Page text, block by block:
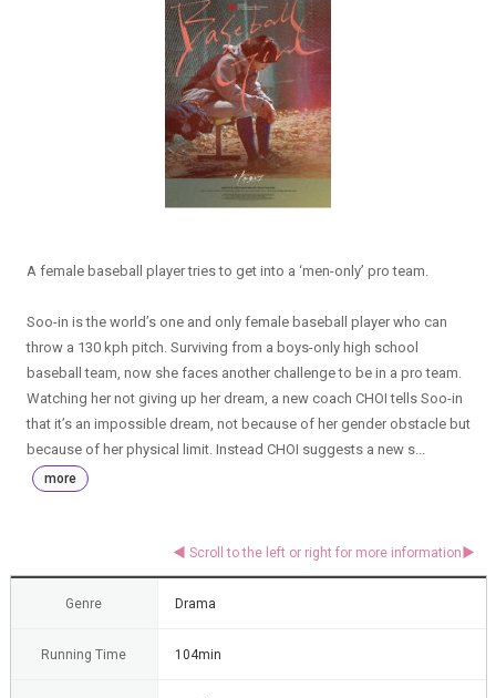
A female baseball player tries to get into a ‘men-only’ pro team.
Soo-in is the world’s one and only female baseball player who can
throw a 130 kph pitch. Surviving from a boys-only high school
baseball team, now she faces another challenge to be in a pro team.
Watching her not giving up her dream, a new coach CHOI tells Soo-in
that it’s an impossible dream, not because of her gender obstacle but
because of her physical limit. Instead CHOI suggests a new s...
more
Genre Drama
Running Time 104min